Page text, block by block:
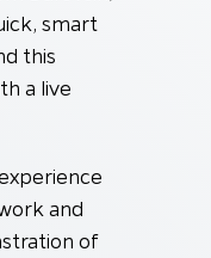
smart
this
a live
and
of